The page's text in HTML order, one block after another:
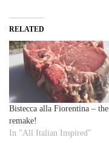
RELATED
Bistecca alla Fiorentina – the
remake!
In "All Italian Inspired"